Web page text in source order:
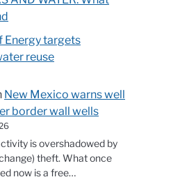
Energy targets
reuse
New Mexico warns well
border wall wells
is overshadowed by
theft. What once
now is a free…